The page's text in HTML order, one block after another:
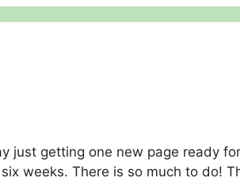
just getting one new page ready
weeks. There is so much to do!